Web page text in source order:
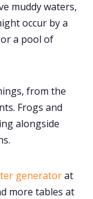
muddy waters,
occur by a
a pool of
from the
Frogs and
alongside
generatorat
more tables at